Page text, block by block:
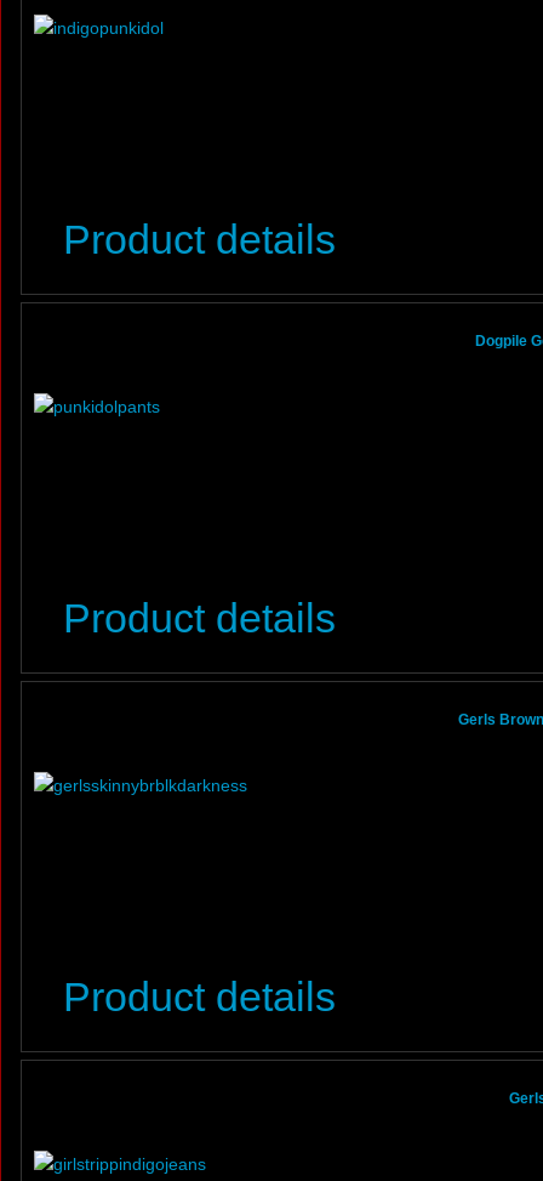
Product details
Dogpile
Product details
Gerls
Product details